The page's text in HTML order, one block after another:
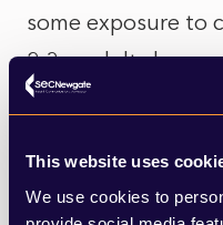
This website uses
We use cookies to
some exposure to
2.3m adultshave
or another and El